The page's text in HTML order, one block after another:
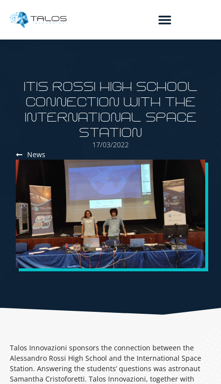
ITIS ROSSI HIGH SCHOOL
CONNECTION WITH THE
INTERNATIONAL SPACE
STATION
17/03/2022
News
Talos Innovazioni sponsors the connection between the
Alessandro Rossi High School and the International Space
Station. Answering the students’ questions was astronaut
Samantha Cristoforetti. Talos Innovazioni, together with